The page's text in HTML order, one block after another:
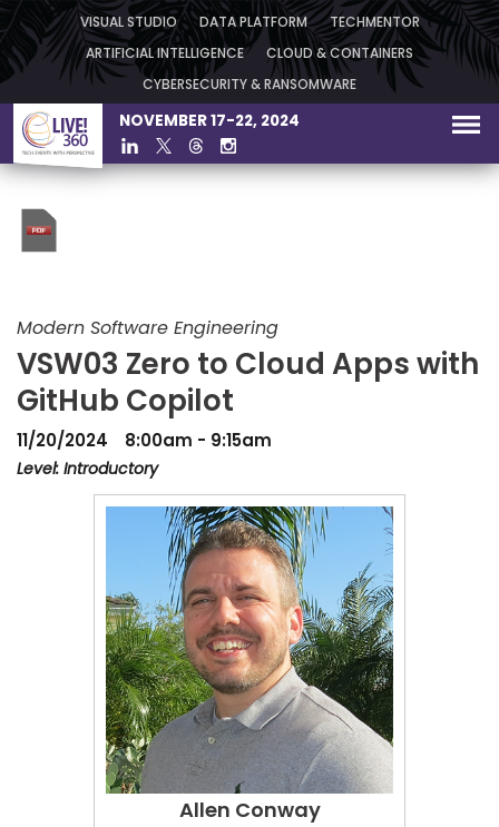
VISUAL STUDIO DATA PLATFORM TECHMENTOR
ARTIFICIAL INTELLIGENCE CLOUD & CONTAINERS
CYBERSECURITY & RANSOMWARE
NOVEMBER 17-22, 2024
Modern Software Engineering
VSW03 Zero to Cloud Apps with
GitHub Copilot
11/20/2024
8:00am - 9:15am
Level: Introductory
Allen Conway